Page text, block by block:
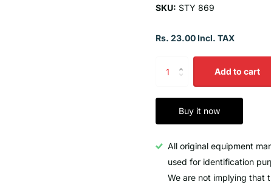
SKU: STY 869
Rs. 23.00 Incl. TAX
Add to cart
Buy it now
All original equipment
used for identification
We are not implying that